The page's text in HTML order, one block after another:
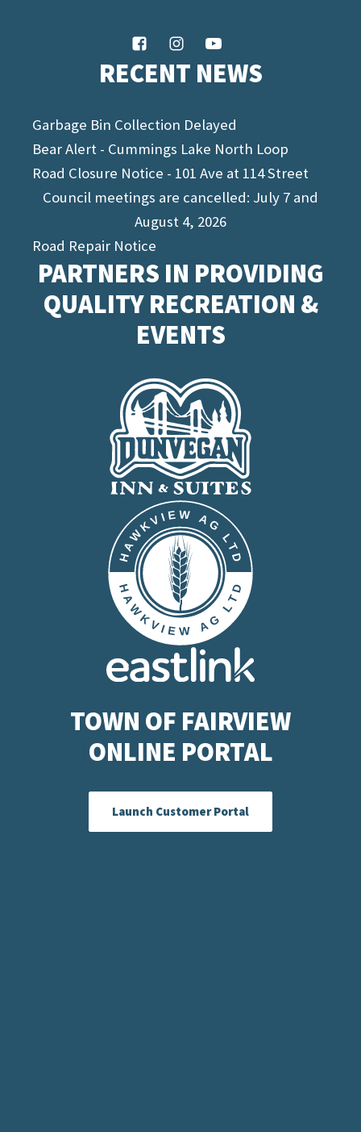
RECENT NEWS
Garbage Bin Collection Delayed
Bear Alert - Cummings Lake North Loop
Road Closure Notice - 101 Ave at 114 Street
Council meetings are cancelled: July 7 and
August 4, 2026
Road Repair Notice
PARTNERS IN PROVIDING
QUALITY RECREATION &
EVENTS
TOWN OF FAIRVIEW
ONLINE PORTAL
Launch Customer Portal